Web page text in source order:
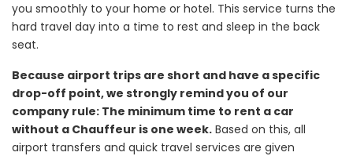
you smoothly to your home or hotel. This service turns the
hard travel day into a time to rest and sleep in the back
seat.
Because airport trips are short and have a specific
drop-off point, we strongly remind you of our
company rule: The minimum time to rent a car
without a Chauffeur is one week. Based on this, all
airport transfers and quick travel services are given